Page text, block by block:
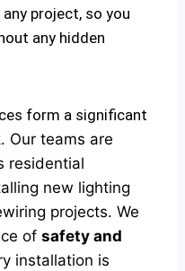
project, so you
any hidden
form a significant
Our teams are
residential
new lighting
projects. We
of safety and
installation is